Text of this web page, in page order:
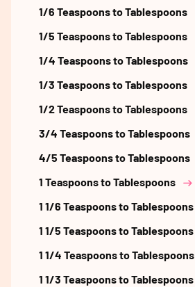
1/6 Teaspoons to Tablespoons
1/5 Teaspoons to Tablespoons
1/4 Teaspoons to Tablespoons
1/3 Teaspoons to Tablespoons
1/2 Teaspoons to Tablespoons
3/4 Teaspoons to Tablespoons
4/5 Teaspoons to Tablespoons
1 Teaspoons to Tablespoons
1 1/6 Teaspoons to Tablespoons
1 1/5 Teaspoons to Tablespoons
1 1/4 Teaspoons to Tablespoons
1 1/3 Teaspoons to Tablespoons